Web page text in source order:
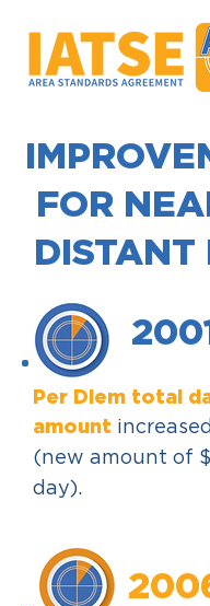
FOR
DISTANT
Per Diem total
amount
(new amount of
day).